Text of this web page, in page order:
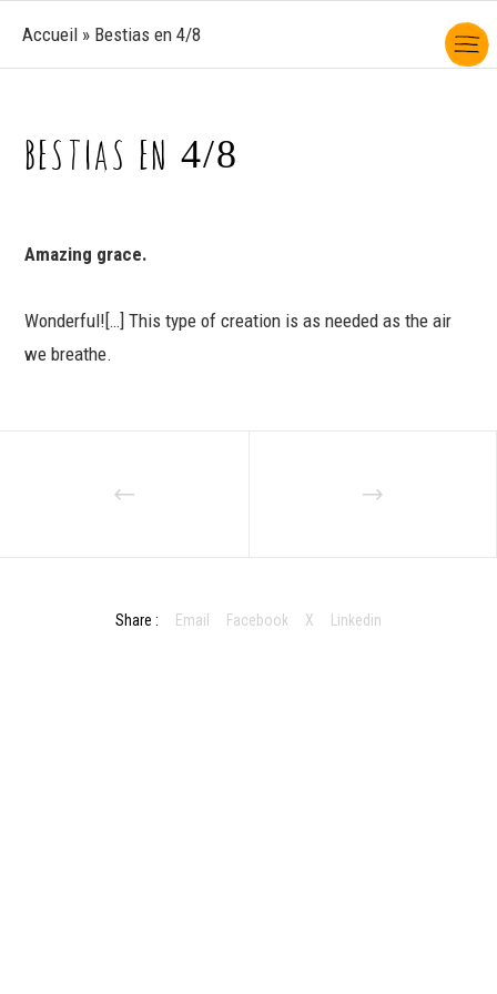
Accueil » Bestias en 4/8
BESTIAS EN 4/8
Amazing grace.
Wonderful![…] This type of creation is as needed as the air
we breathe.
Share : Email Facebook X Linkedin